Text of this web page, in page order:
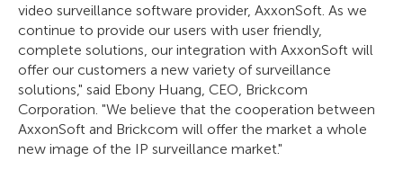
video surveillance software provider, AxxonSoft. As we
continue to provide our users with user friendly,
complete solutions, our integration with AxxonSoft will
offer our customers a new variety of surveillance
solutions," said Ebony Huang, CEO, Brickcom
Corporation. "We believe that the cooperation between
AxxonSoft and Brickcom will offer the market a whole
new image of the IP surveillance market."